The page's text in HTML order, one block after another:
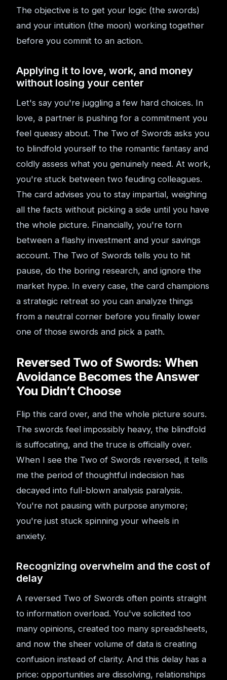
The objective is to get your logic (the swords)
and your intuition (the moon) working together
before you commit to an action.
Applying it to love, work, and money
without losing your center
Let's say you're juggling a few hard choices. In
love, a partner is pushing for a commitment you
feel queasy about. The Two of Swords asks you
to blindfold yourself to the romantic fantasy and
coldly assess what you genuinely need. At work,
you're stuck between two feuding colleagues.
The card advises you to stay impartial, weighing
all the facts without picking a side until you have
the whole picture. Financially, you're torn
between a flashy investment and your savings
account. The Two of Swords tells you to hit
pause, do the boring research, and ignore the
market hype. In every case, the card champions
a strategic retreat so you can analyze things
from a neutral corner before you finally lower
one of those swords and pick a path.
Reversed Two of Swords: When
Avoidance Becomes the Answer
You Didn’t Choose
Flip this card over, and the whole picture sours.
The swords feel impossibly heavy, the blindfold
is suffocating, and the truce is officially over.
When I see the Two of Swords reversed, it tells
me the period of thoughtful indecision has
decayed into full-blown analysis paralysis.
You're not pausing with purpose anymore;
you're just stuck spinning your wheels in
anxiety.
Recognizing overwhelm and the cost of
delay
A reversed Two of Swords often points straight
to information overload. You've solicited too
many opinions, created too many spreadsheets,
and now the sheer volume of data is creating
confusion instead of clarity. And this delay has a
price: opportunities are dissolving, relationships